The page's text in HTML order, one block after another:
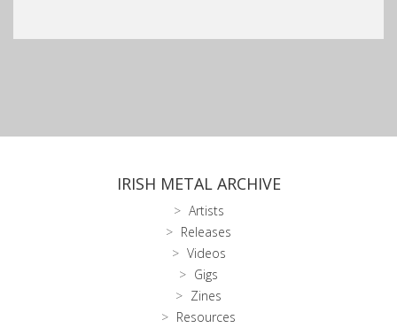
IRISH METAL ARCHIVE
Artists
Releases
Videos
Gigs
Zines
Resources